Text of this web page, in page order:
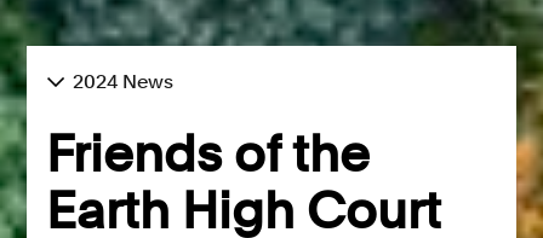
2024 News
Friends of the
Earth High Court